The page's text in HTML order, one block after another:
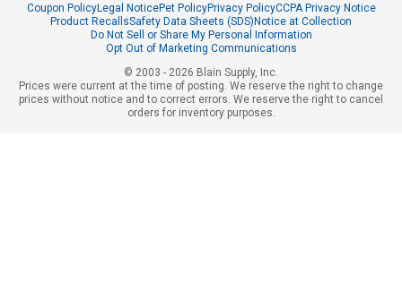
Coupon PolicyLegal NoticePet PolicyPrivacy PolicyCCPA Privacy Notice
Product RecallsSafety Data Sheets (SDS)Notice at Collection
Do Not Sell or Share My Personal Information
Opt Out of Marketing Communications
© 2003 - 2026 Blain Supply, Inc.
Prices were current at the time of posting. We reserve the right to change
prices without notice and to correct errors. We reserve the right to cancel
orders for inventory purposes.